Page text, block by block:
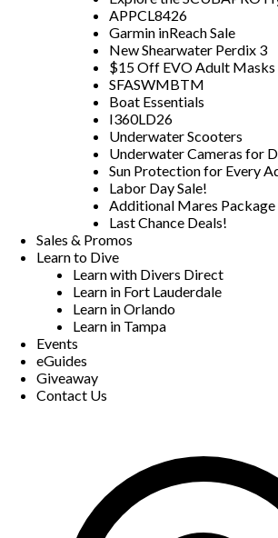
APPCL8426
Garmin inReach Sale
New Shearwater Perdix 3
$15 Off EVO Adult Masks
SFASWMBTM
Boat Essentials
I360LD26
Underwater Scooters
Underwater Cameras for
Sun Protection for Every
Labor Day Sale!
Additional Mares Package
Last Chance Deals!
Sales & Promos
Learn to Dive
Learn with Divers Direct
Learn in Fort Lauderdale
Learn in Orlando
Learn in Tampa
Events
eGuides
Giveaway
Contact Us